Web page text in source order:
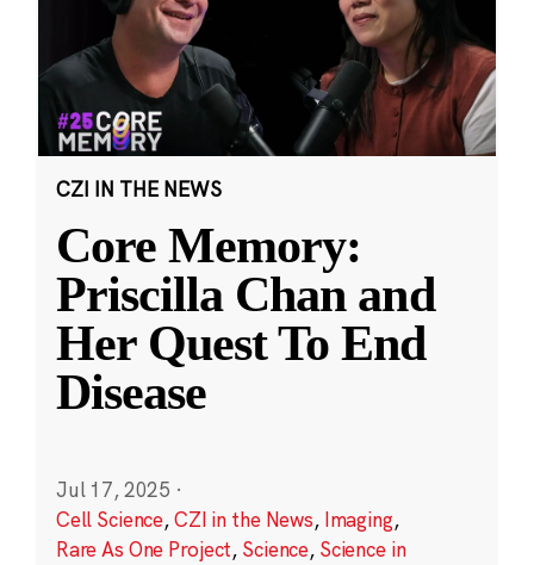
CZI IN THE NEWS
Core Memory:
Priscilla Chan and
Her Quest To End
Disease
Jul 17, 2025 ·
Cell Science,CZI in the News, Imaging,
Rare As One Project, Science, Science in